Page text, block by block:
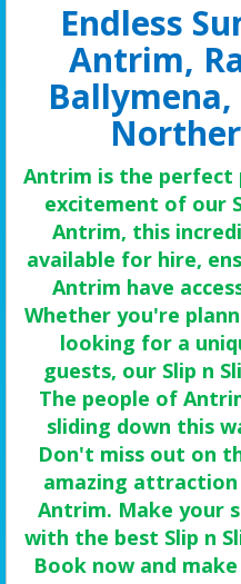
Endless
Antrim,
Antrim is the perfect
excitement of our
Antrim, this
available for hire,
Antrim have
Whether you're
looking for a
guests, our Slip n
The people of
sliding down this
Don't miss out on
amazing
Antrim. Make your
with the best Slip n
Book now and